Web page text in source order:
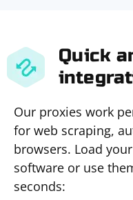
Quick
Our proxies work
for web scraping,
browsers. Load
software or use
seconds: